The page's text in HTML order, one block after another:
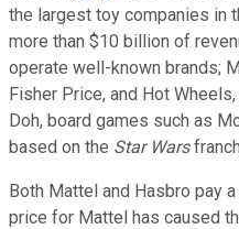
the largest toy companies in
more than $10 billion of
operate well-known brands;
Fisher Price, and Hot
Doh, board games such as
based on the Star Wars
Both Mattel and Hasbro pay
price for Mattel has caused